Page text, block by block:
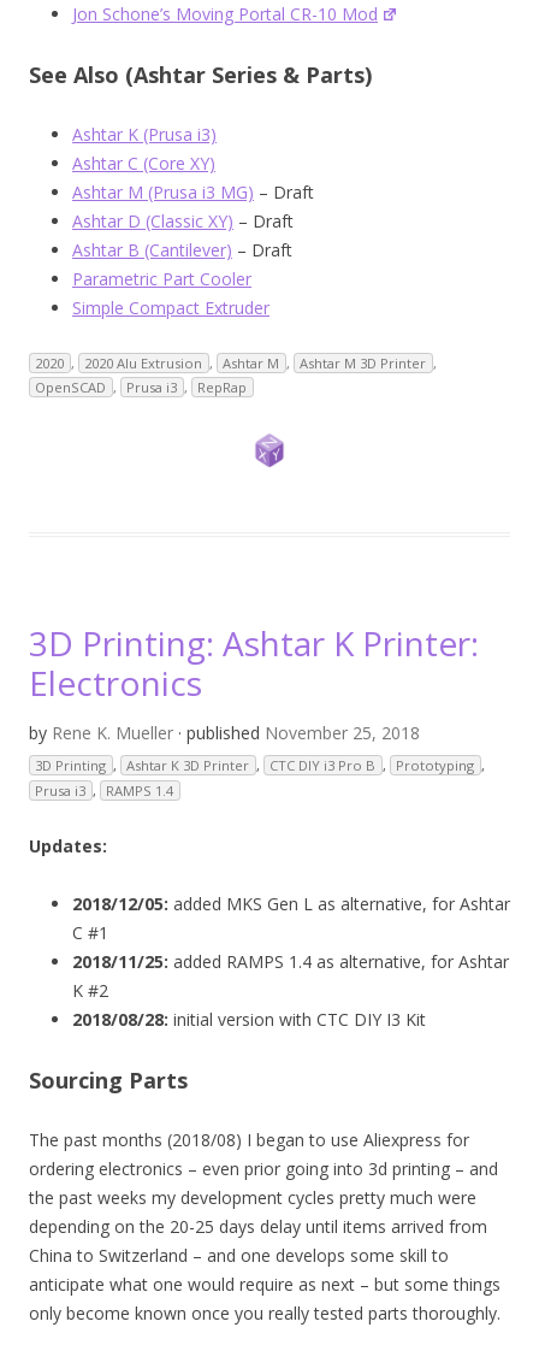
Jon Schone’s Moving Portal CR-10 Mod
See Also (Ashtar Series & Parts)
Ashtar K (Prusa i3)
Ashtar C (Core XY)
Ashtar M (Prusa i3 MG) – Draft
Ashtar D (Classic XY) – Draft
Ashtar B (Cantilever) – Draft
Parametric Part Cooler
Simple Compact Extruder
2020 , 2020 Alu Extrusion , Ashtar M , Ashtar M 3D Printer ,
OpenSCAD , Prusa i3 , RepRap
3D Printing: Ashtar K Printer:
Electronics
by Rene K. Mueller · published November 25, 2018
3D Printing , Ashtar K 3D Printer , CTC DIY i3 Pro B , Prototyping ,
Prusa i3 , RAMPS 1.4
Updates:
2018/12/05: added MKS Gen L as alternative, for Ashtar
C #1
2018/11/25: added RAMPS 1.4 as alternative, for Ashtar
K #2
2018/08/28: initial version with CTC DIY I3 Kit
Sourcing Parts
The past months (2018/08) I began to use Aliexpress for
ordering electronics – even prior going into 3d printing – and
the past weeks my development cycles pretty much were
depending on the 20-25 days delay until items arrived from
China to Switzerland – and one develops some skill to
anticipate what one would require as next – but some things
only become known once you really tested parts thoroughly.